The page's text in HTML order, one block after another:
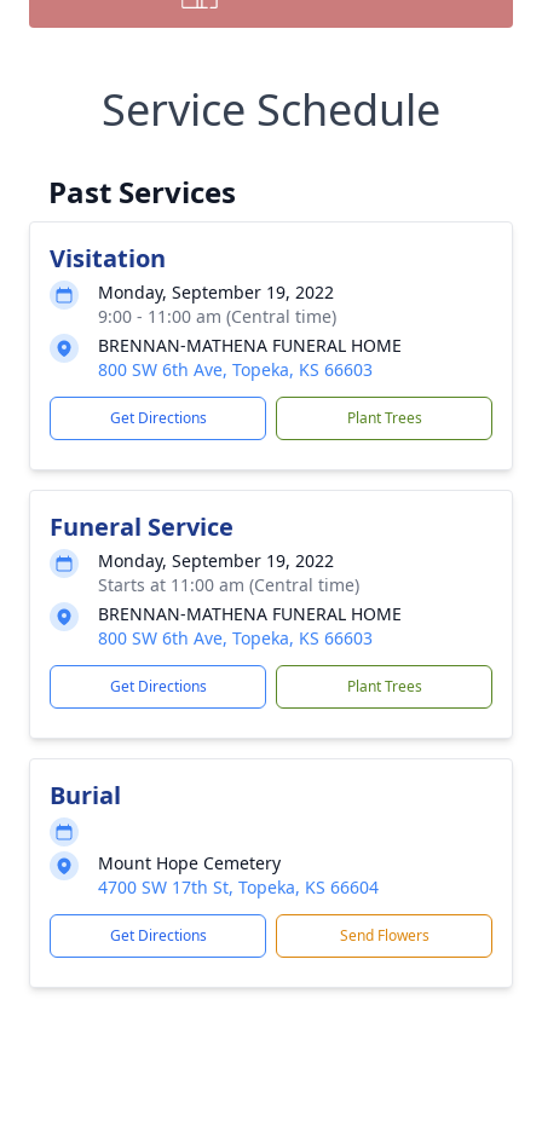
Service Schedule
Past Services
Visitation
Monday, September 19, 2022
9:00 - 11:00 am (Central time)
BRENNAN-MATHENA FUNERAL HOME
800 SW 6th Ave, Topeka, KS 66603
Get Directions Plant Trees
Funeral Service
Monday, September 19, 2022
Starts at 11:00 am (Central time)
BRENNAN-MATHENA FUNERAL HOME
800 SW 6th Ave, Topeka, KS 66603
Get Directions Plant Trees
Burial
Mount Hope Cemetery
4700 SW 17th St, Topeka, KS 66604
Get Directions Send Flowers